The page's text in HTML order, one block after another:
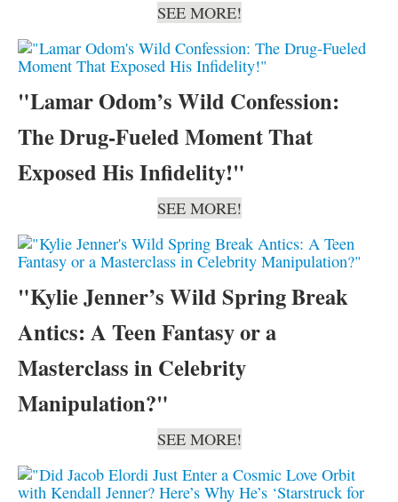
SEE MORE!
"Lamar Odom’s Wild Confession:
The Drug-Fueled Moment That
Exposed His Infidelity!"
SEE MORE!
"Kylie Jenner’s Wild Spring Break
Antics: A Teen Fantasy or a
Masterclass in Celebrity
Manipulation?"
SEE MORE!